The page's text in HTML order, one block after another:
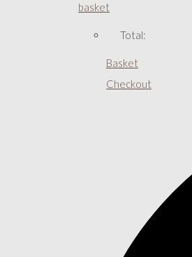
basket
Total:
Basket
Checkout